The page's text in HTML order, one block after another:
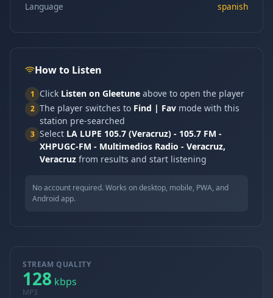
Language
spanish
How to Listen
1 Click Listen on Gleetune above to open the player
2 The player switches to Find | Fav mode with this
station pre-searched
3 Select LA LUPE 105.7 (Veracruz) - 105.7 FM -
XHPUGC-FM - Multimedios Radio - Veracruz,
Veracruz from results and start listening
No account required. Works on desktop, mobile, PWA, and
Android app.
STREAM QUALITY
128 kbps
MP3